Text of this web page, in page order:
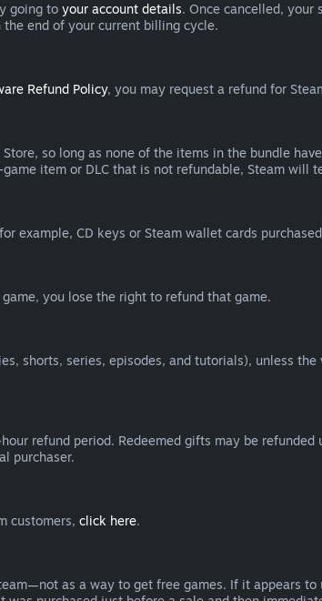
going to your account details. Once cancelled,
end of your current billing cycle.
Refund Policy, you may request a refund for
so long as none of the items in the bundle
item or DLC that is not refundable, Steam
example, CD keys or Steam wallet cards
you lose the right to refund that game.
shorts, series, episodes, and tutorials), unless
refund period. Redeemed gifts may be
purchaser.
customers, click here.
as a way to get free games. If it appears